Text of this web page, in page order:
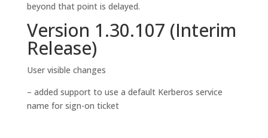
beyond that point is delayed.
Version 1.30.107 (Interim
Release)
User visible changes
– added support to use a default Kerberos service
name for sign-on ticket